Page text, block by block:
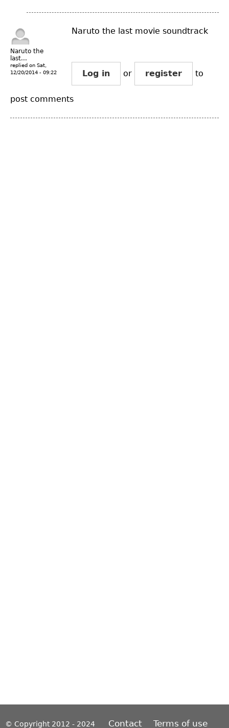
Naruto the
last...
replied on Sat,
12/20/2014 - 09:22
Naruto the last movie soundtrack
Log in or register to
post comments
© Copyright 2012 - 2024 Contact Terms of use